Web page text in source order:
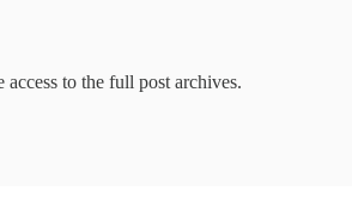
to the full post archives.